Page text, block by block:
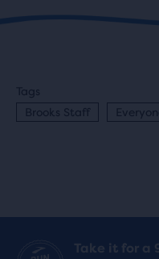
Tags
Brooks Staff
Take it for a